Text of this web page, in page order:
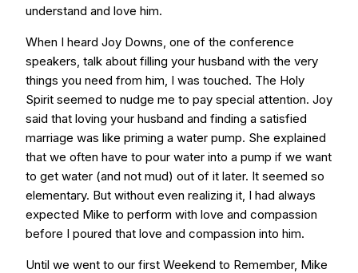
understand and love him.
When I heard Joy Downs, one of the conference
speakers, talk about filling your husband with the very
things you need from him, I was touched. The Holy
Spirit seemed to nudge me to pay special attention. Joy
said that loving your husband and finding a satisfied
marriage was like priming a water pump. She explained
that we often have to pour water into a pump if we want
to get water (and not mud) out of it later. It seemed so
elementary. But without even realizing it, I had always
expected Mike to perform with love and compassion
before I poured that love and compassion into him.
Until we went to our first Weekend to Remember, Mike